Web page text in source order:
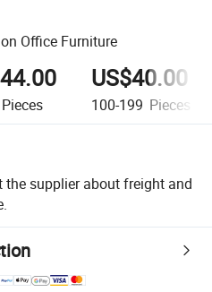
Office Furniture
Pieces
US$40.00
100-199 Pieces
the supplier about freight and